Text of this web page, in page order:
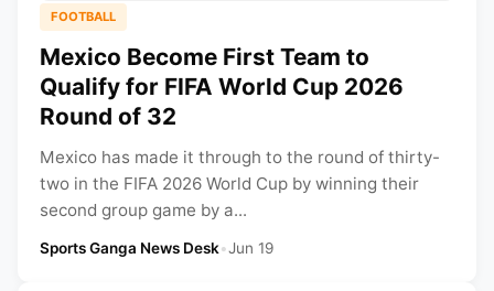
FOOTBALL
Mexico Become First Team to
Qualify for FIFA World Cup 2026
Round of 32
Mexico has made it through to the round of thirty-
two in the FIFA 2026 World Cup by winning their
second group game by a...
Sports Ganga News Desk•Jun 19